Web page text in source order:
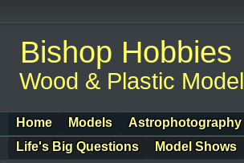
Bishop Hobbies
Wood & Plastic
Home Models Astrophotography
Life's Big Questions
Model Shows